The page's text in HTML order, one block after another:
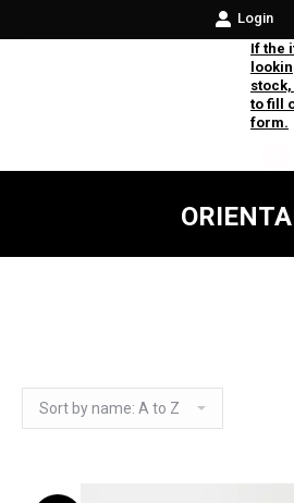
Login
If the
to fill
form.